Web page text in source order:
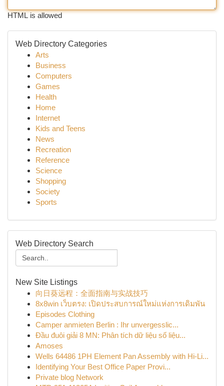
HTML is allowed
Web Directory Categories
Arts
Business
Computers
Games
Health
Home
Internet
Kids and Teens
News
Recreation
Reference
Science
Shopping
Society
Sports
Web Directory Search
New Site Listings
向日葵远程：全面指南与实战技巧
8x8win เว็บตรง: เปิดประสบการณ์ใหม่แห่งการเดิมพัน
Episodes Clothing
Camper anmieten Berlin : Ihr unvergesslic...
Đầu đuôi giải 8 MN: Phân tích dữ liệu số liệu...
Amoses
Wells 64486 1PH Element Pan Assembly with Hi-Li...
Identifying Your Best Office Paper Provi...
Private blog Network